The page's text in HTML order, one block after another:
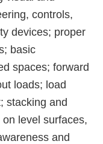
controls,
devices; proper
basic
spaces; forward
loads; load
stacking and
level surfaces,
and